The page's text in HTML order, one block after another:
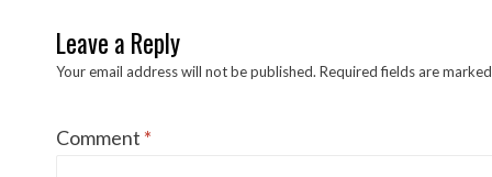
Leave a Reply
Your email address will not be published. Required fields are
Comment *